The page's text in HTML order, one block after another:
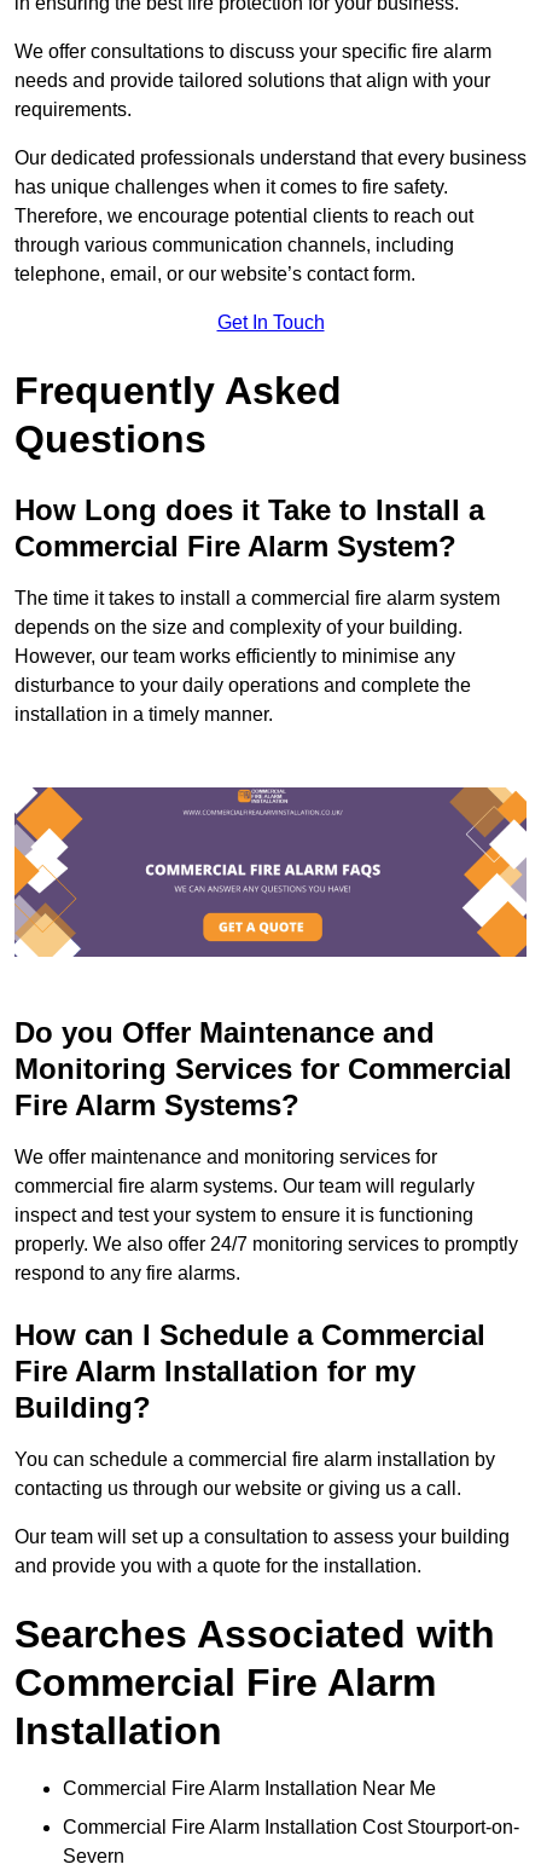
We offer consultations to discuss your specific fire alarm
needs and provide tailored solutions that align with your
requirements.
Our dedicated professionals understand that every business
has unique challenges when it comes to fire safety.
Therefore, we encourage potential clients to reach out
through various communication channels, including
telephone, email, or our website’s contact form.
Get In Touch
Frequently Asked
Questions
How Long does it Take to Install a
Commercial Fire Alarm System?
The time it takes to install a commercial fire alarm system
depends on the size and complexity of your building.
However, our team works efficiently to minimise any
disturbance to your daily operations and complete the
installation in a timely manner.
Do you Offer Maintenance and
Monitoring Services for Commercial
Fire Alarm Systems?
We offer maintenance and monitoring services for
commercial fire alarm systems. Our team will regularly
inspect and test your system to ensure it is functioning
properly. We also offer 24/7 monitoring services to promptly
respond to any fire alarms.
How can I Schedule a Commercial
Fire Alarm Installation for my
Building?
You can schedule a commercial fire alarm installation by
contacting us through our website or giving us a call.
Our team will set up a consultation to assess your building
and provide you with a quote for the installation.
Searches Associated with
Commercial Fire Alarm
Installation
Commercial Fire Alarm Installation Near Me
Commercial Fire Alarm Installation Cost Stourport-on-
Severn